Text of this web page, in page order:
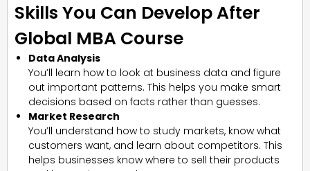
Skills You Can Develop After
Global MBA Course
Data Analysis
You’ll learn how to look at business data and figure
out important patterns. This helps you make smart
decisions based on facts rather than guesses.
Market Research
You’ll understand how to study markets, know what
customers want, and learn about competitors. This
helps businesses know where to sell their products